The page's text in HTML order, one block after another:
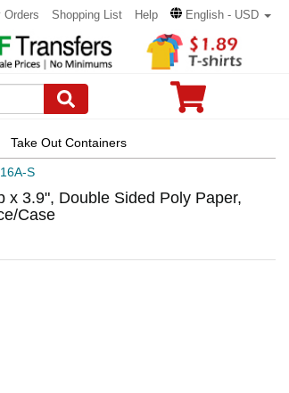
Orders Shopping List Help English - USD
Take Out Containers
S
x 3.9", Double Sided Poly Paper,
Case